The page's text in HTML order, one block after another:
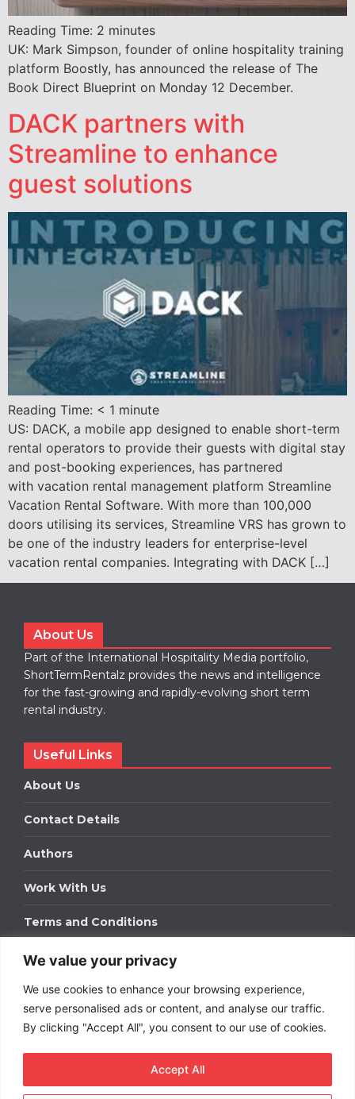
We value your privacy
We use cookies to enhance your browsing experience,
serve personalised ads or content, and analyse our traffic.
By clicking "Accept All", you consent to our use of cookies.
Accept All
Reading Time: 2 minutes
UK: Mark Simpson, founder of online hospitality training
platform Boostly, has announced the release of The
Book Direct Blueprint on Monday 12 December.
DACK partners with
Streamline to enhance
guest solutions
Reading Time: < 1 minute
US: DACK, a mobile app designed to enable short-term
rental operators to provide their guests with digital stay
and post-booking experiences, has partnered
with vacation rental management platform Streamline
Vacation Rental Software. With more than 100,000
doors utilising its services, Streamline VRS has grown to
be one of the industry leaders for enterprise-level
vacation rental companies. Integrating with DACK […]
About Us
Part of the International Hospitality Media portfolio,
ShortTermRentalz provides the news and intelligence
for the fast-growing and rapidly-evolving short term
rental industry.
Useful Links
About Us
Contact Details
Authors
Work With Us
Terms and Conditions
Work With Us
Get in touch to find out about bespoke advertising
packages for your business.
DOWNLOAD OUR MEDIA PACK